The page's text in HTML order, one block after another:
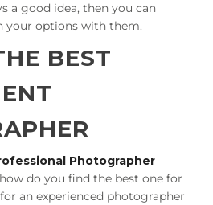
a good idea, then you can
your options with them.
BEST
Photographer
do you find the best one for
an experienced photographer